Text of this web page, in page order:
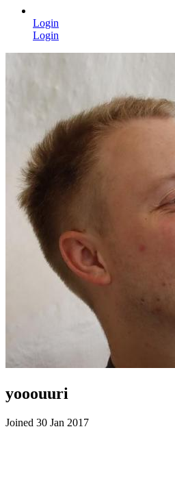
Login
Login
yooouuri
Joined 30 Jan 2017